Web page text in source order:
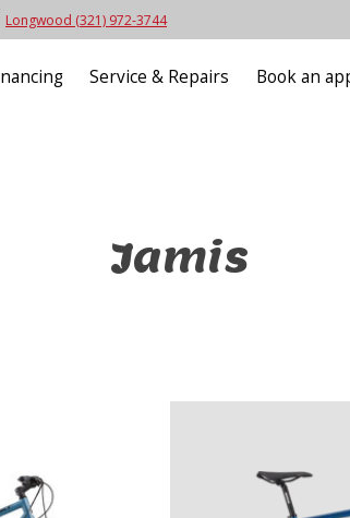
Longwood (321) 972-3744
Service & Repairs Book an
Jamis